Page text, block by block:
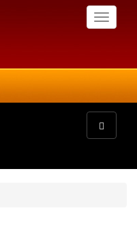
Toggle
Toggle
navigation